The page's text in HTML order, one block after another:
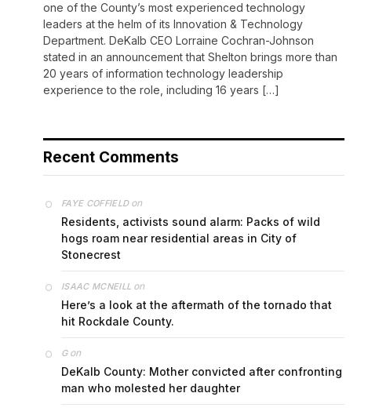
one of the County’s most experienced technology
leaders at the helm of its Innovation & Technology
Department. DeKalb CEO Lorraine Cochran-Johnson
stated in an announcement that Shelton brings more than
20 years of information technology leadership
experience to the role, including 16 years […]
Recent Comments
FAYE COFFIELDon
Residents, activists sound alarm: Packs of wild
hogs roam near residential areas in City of
Stonecrest
ISAAC MCNEILL on
Here’s a look at the aftermath of the tornado that
hit Rockdale County.
Gon
DeKalb County: Mother convicted after confronting
man who molested her daughter